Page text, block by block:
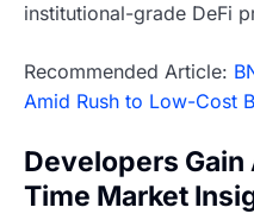
institutional-grade DeFi
Recommended Article:
Amid Rush to Low-Cost
Developers
Time Market